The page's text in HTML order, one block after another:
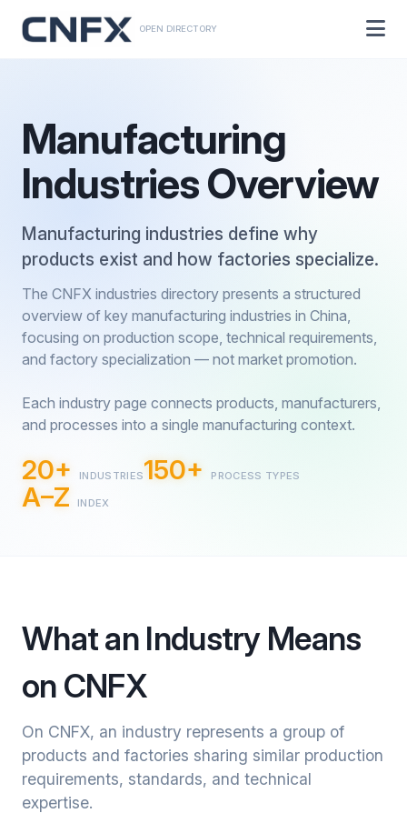
OPEN DIRECTORY
Manufacturing
Industries Overview
Manufacturing industries define why
products exist and how factories specialize.
The CNFX industries directory presents a structured
overview of key manufacturing industries in China,
focusing on production scope, technical requirements,
and factory specialization — not market promotion.
Each industry page connects products, manufacturers,
and processes into a single manufacturing context.
20+ INDUSTRIES150+ PROCESS TYPES
A–Z INDEX
What an Industry Means
on CNFX
On CNFX, an industry represents a group of
products and factories sharing similar production
requirements, standards, and technical
expertise.